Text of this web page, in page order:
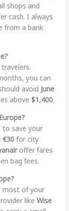
shops and
cash. I always
from a bank
you can
avoid June
above $1,400.
to save your
€30for city
offer fares
bag fees.
of your
like Wise